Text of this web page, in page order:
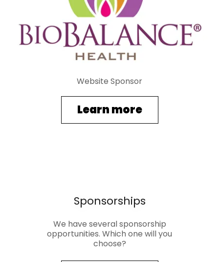
Website Sponsor
Learn more
Sponsorships
We have several sponsorship
opportunities. Which one will you
choose?